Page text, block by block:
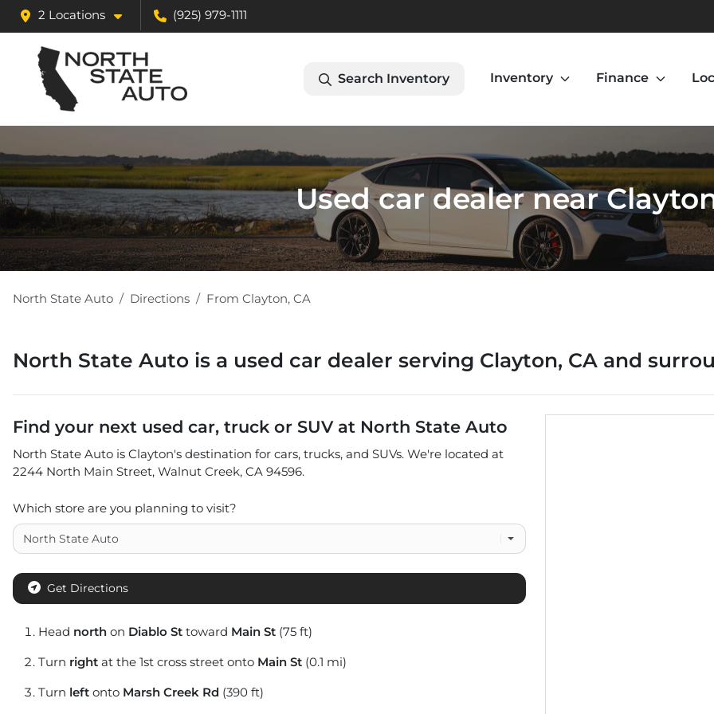
2 Locations (925) 979-1111
Search Inventory Inventory Finance
Used car dealer near
North State Auto Directions From Clayton, CA
North State Auto is a used car dealer serving Clayton, CA and
Find your next used car, truck or SUV at North State Auto
North State Auto is Clayton's destination for cars, trucks, and SUVs. We're located at
2244 North Main Street, Walnut Creek, CA 94596.
Which store are you planning to visit?
Get Directions
Head north on Diablo St toward Main St (75 ft)
Turn right at the 1st cross street onto Main St (0.1 mi)
Turn left onto Marsh Creek Rd (390 ft)